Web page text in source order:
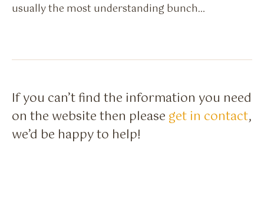
usually the most understanding bunch…
If you can’t find the information you need
on the website then please get in contact,
we’d be happy to help!